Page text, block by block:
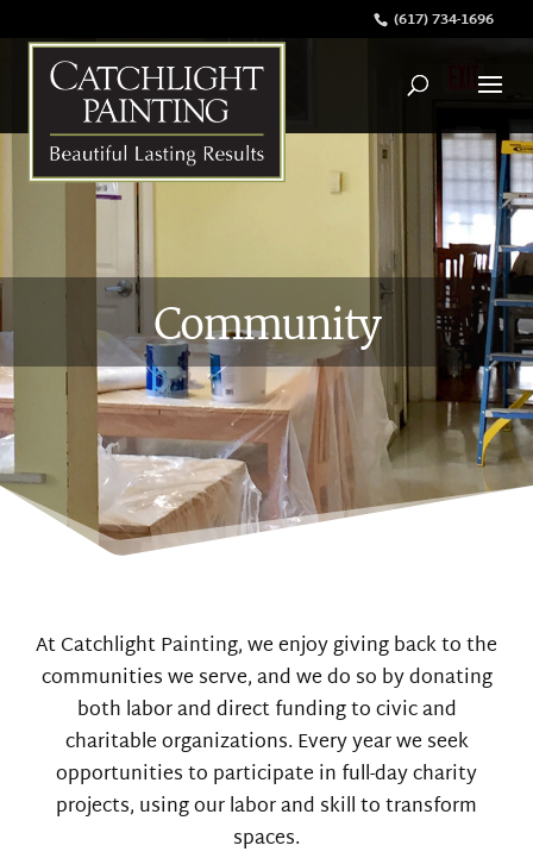
(617) 734-1696
Community
At Catchlight Painting, we enjoy giving back to the
communities we serve, and we do so by donating
both labor and direct funding to civic and
charitable organizations. Every year we seek
opportunities to participate in full-day charity
projects, using our labor and skill to transform
spaces.